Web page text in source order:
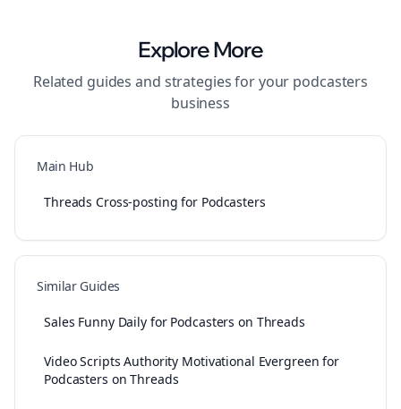
Explore More
Related guides and strategies for your podcasters
business
Main Hub
Threads Cross-posting for Podcasters
Similar Guides
Sales Funny Daily for Podcasters on Threads
Video Scripts Authority Motivational Evergreen for
Podcasters on Threads